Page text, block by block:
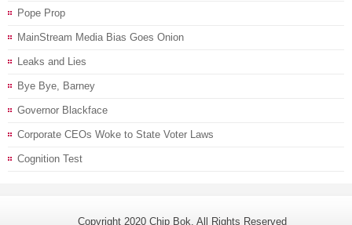
Pope Prop
MainStream Media Bias Goes Onion
Leaks and Lies
Bye Bye, Barney
Governor Blackface
Corporate CEOs Woke to State Voter Laws
Cognition Test
Copyright 2020 Chip Bok. All Rights Reserved